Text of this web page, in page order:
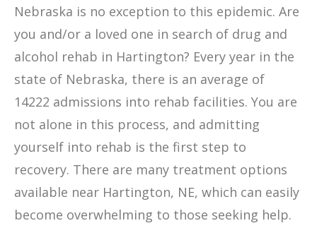
Nebraska is no exception to this epidemic. Are
you and/or a loved one in search of drug and
alcohol rehab in Hartington? Every year in the
state of Nebraska, there is an average of
14222 admissions into rehab facilities. You are
not alone in this process, and admitting
yourself into rehab is the first step to
recovery. There are many treatment options
available near Hartington, NE, which can easily
become overwhelming to those seeking help.